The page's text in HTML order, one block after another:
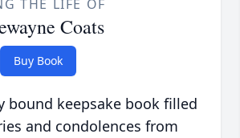
THE LIFE OF
Coats
Buy Book
bound keepsake book filled
and condolences from